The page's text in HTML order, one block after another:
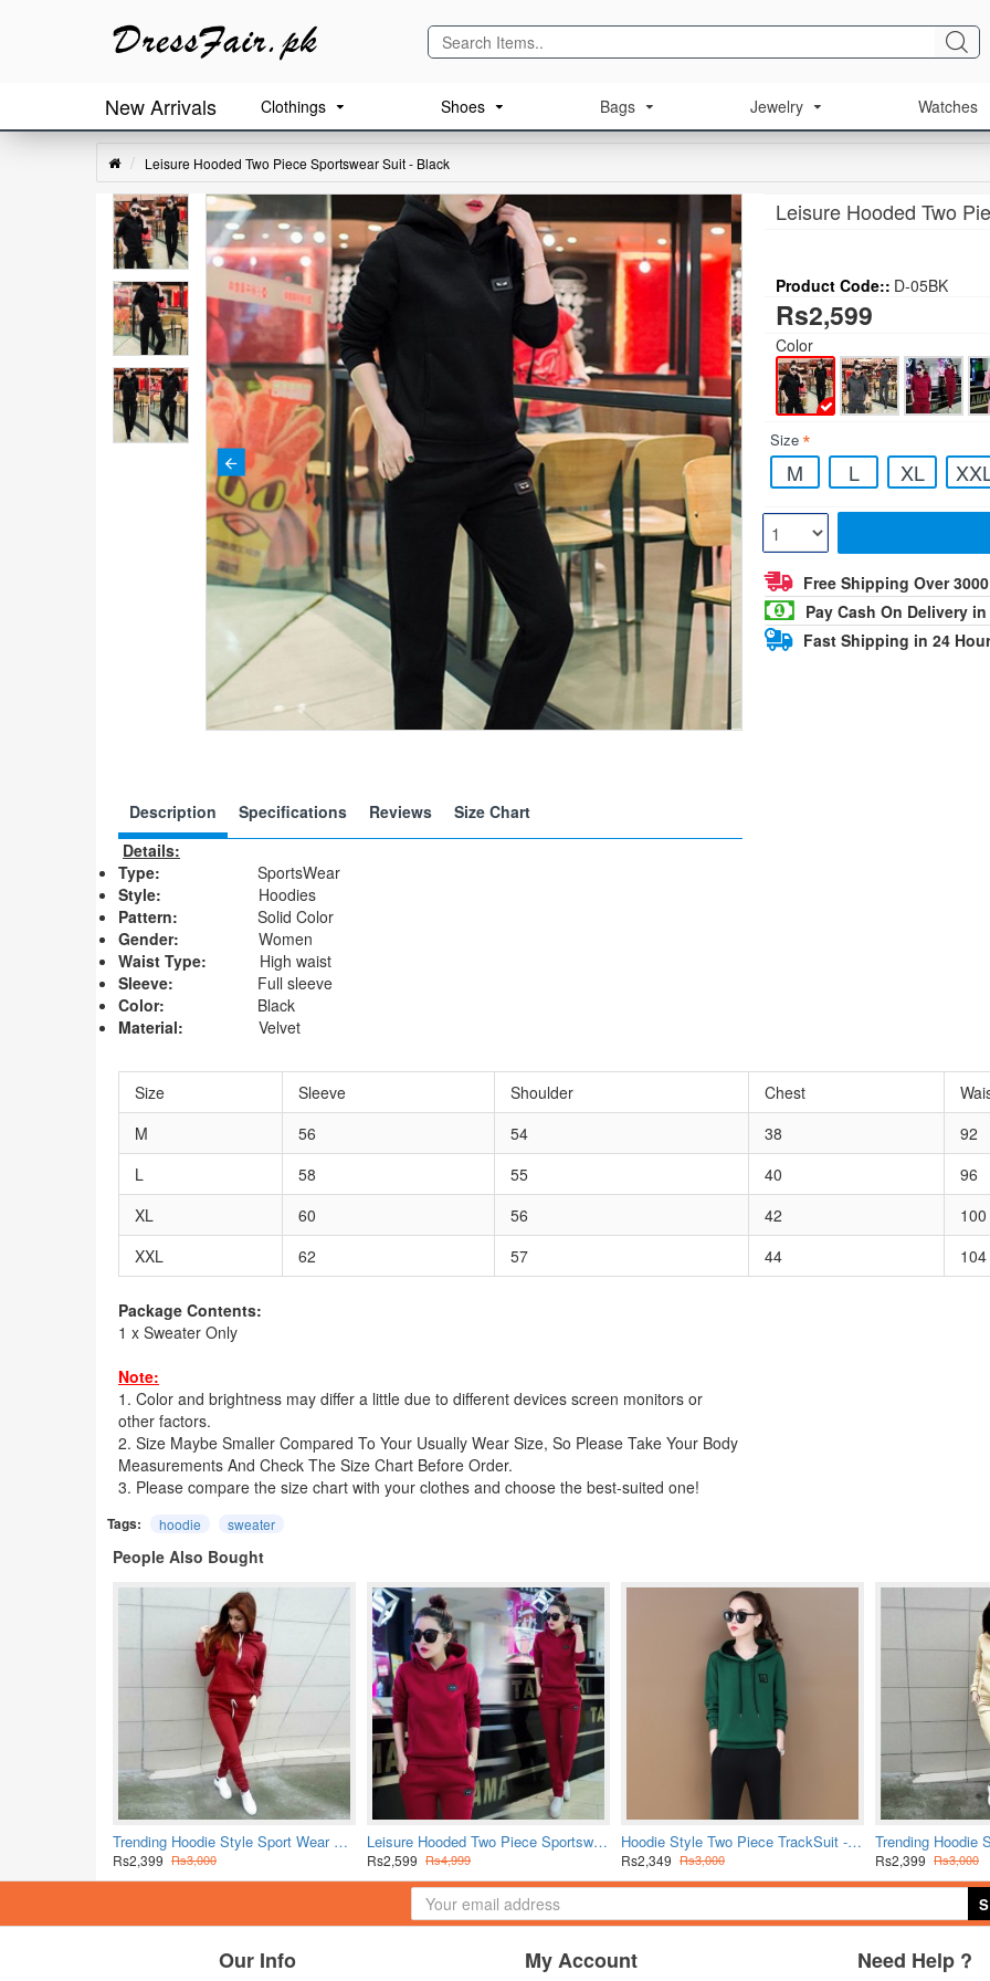
New Arrivals Clothings Shoes Bags Jewelry Watches
Leisure Hooded Two Piece Sportswear Suit - Black
Description Specifications Reviews
Size Chart
Details:
Type:
SportsWear
Style:
Hoodies
Pattern: Solid Color
Gender: Women
Waist Type: High waist
Sleeve: Full sleeve
Color: Black
Material: Velvet
Size Sleeve Shoulder Chest
M
56 54 38
92
L
58 55 40
96
XL
60 56 42
100
XXL
62 57 44 104
Package Contents:
1 x Sweater Only
Note:
1. Color and brightness may differ a little due to different devices screen monitors or
other factors.
2. Size Maybe Smaller Compared To Your Usually Wear Size, So Please Take Your Body
Measurements And Check The Size Chart Before Order.
3. Please compare the size chart with your clothes and choose the best-suited one!
Leisure Hooded Two
Product Code:: D-05BK
Rs2,599
Color
Size
M L XL
Free Shipping Over
Pay Cash On Delivery
Fast Shipping in 24
Tags: hoodie sweater
People Also Bought
Trending Hoodie Style Sport Wear Two Piece TrackSuit - Red
Rs2,399 Rs3,000
Leisure Hooded Two Piece Sportswear Suit - Red
Rs2,599 Rs4,999
Hoodie Style Two Piece TrackSuit - Green
Rs2,349 Rs3,000 Rs2,399 Rs3,000
Our Info My Account Need Help ?